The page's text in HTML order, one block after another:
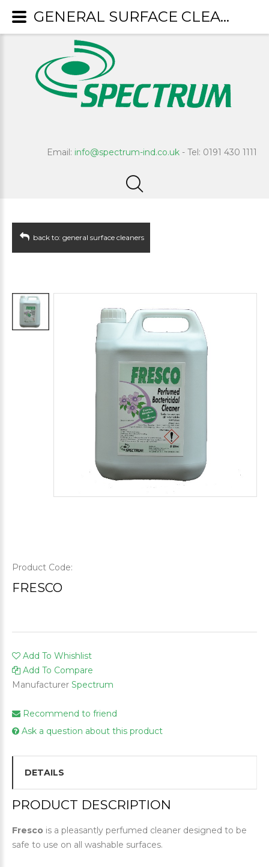
Email: info@spectrum-ind.co.uk - Tel: 0191 430 1111
back to: general surface cleaners
Product Code:
FRESCO
Add To Whishlist
Add To Compare
Manufacturer Spectrum
Recommend to friend
Ask a question about this product
DETAILS
PRODUCT DESCRIPTION
Fresco is a pleasantly perfumed cleaner designed to be
safe to use on all washable surfaces.
GENERAL SURFACE CLEANERS : Fresco